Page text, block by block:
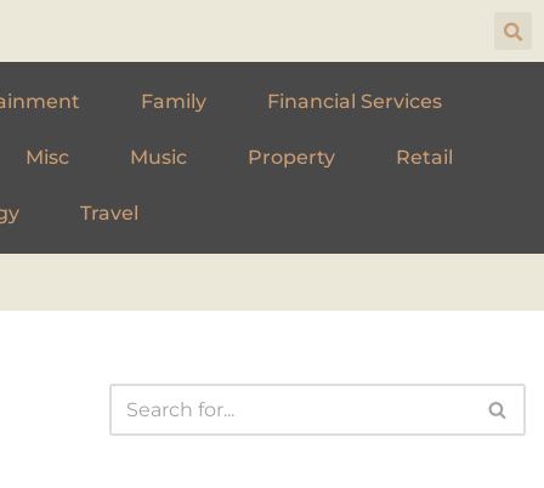
Family Financial Services
Misc Music Property Retail
Travel